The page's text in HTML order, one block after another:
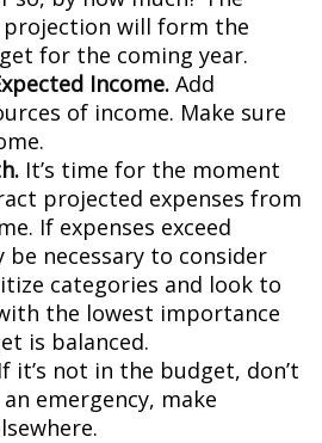
will form the
for the coming year.
Income. Add
of income. Make sure
It’s time for the moment
projected expenses from
If expenses exceed
be necessary to consider
categories and look to
the lowest importance
is balanced.
If it’s not in the budget, don’t
emergency, make